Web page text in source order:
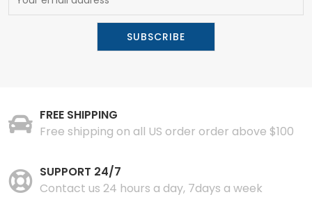
FREE SHIPPING
Free shipping on all US order order above $100
SUPPORT 24/7
Contact us 24 hours a day, 7days a week